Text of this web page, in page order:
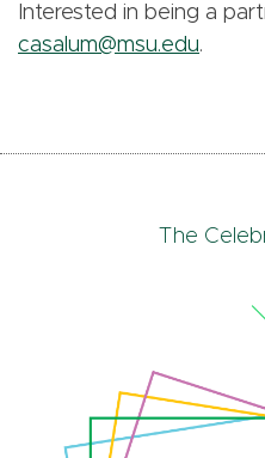
Interested in being a
casalum@msu.edu.
The